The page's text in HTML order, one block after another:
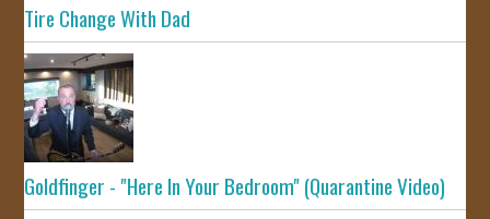
Tire Change With Dad
Goldfinger - "Here In Your Bedroom" (Quarantine Video)